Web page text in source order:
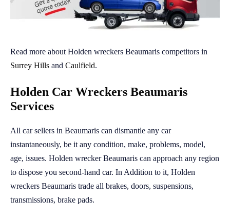
Read more about Holden wreckers Beaumaris competitors in
Surrey Hills and Caulfield.
Holden Car Wreckers Beaumaris
Services
All car sellers in Beaumaris can dismantle any car
instantaneously, be it any condition, make, problems, model,
age, issues. Holden wrecker Beaumaris can approach any region
to dispose you second-hand car. In Addition to it, Holden
wreckers Beaumaris trade all brakes, doors, suspensions,
transmissions, brake pads.